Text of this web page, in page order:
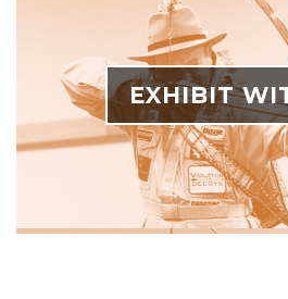
EXHIBIT